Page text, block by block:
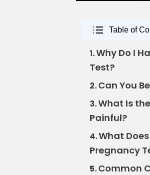
Table of
1.Why Do I
Test?
2.Can You
3.What Is
Painful?
4.What
Pregnancy
5.Common